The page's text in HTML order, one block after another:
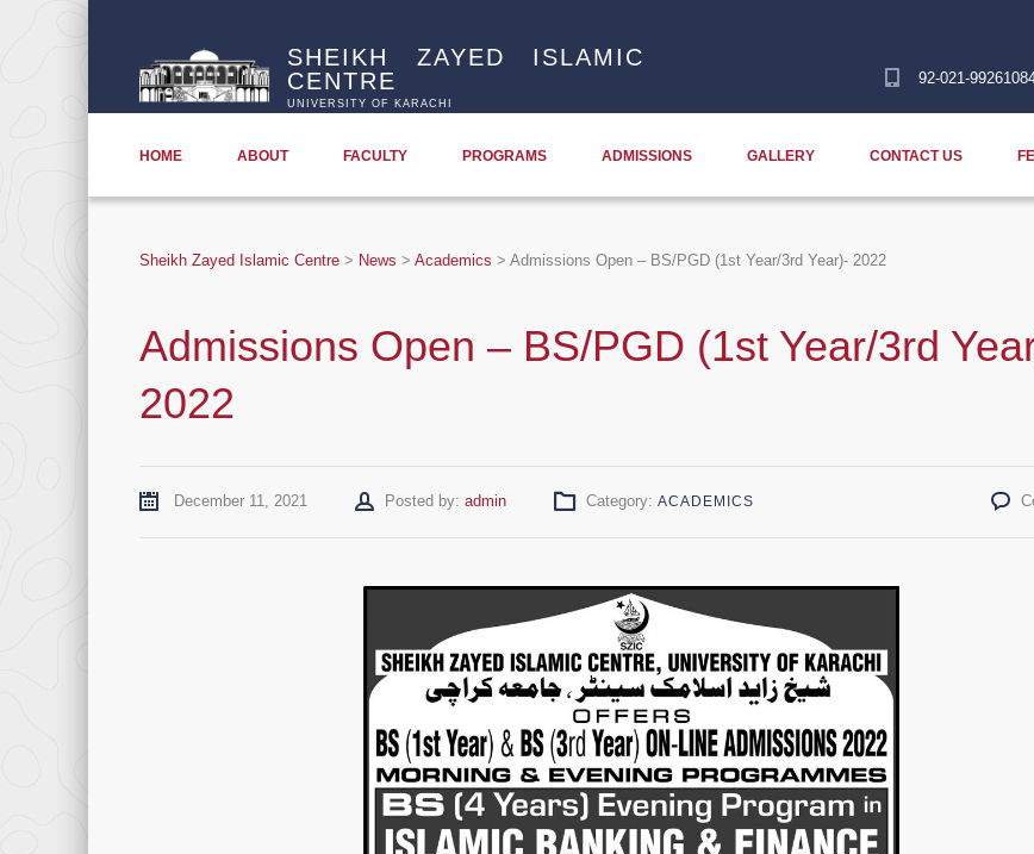
SHEIKH ZAYED ISLAMIC
CENTRE
UNIVERSITY OF KARACHI
92-021-
HOME ABOUT FACULTY PROGRAMS ADMISSIONS GALLERY CONTACT US
Sheikh Zayed Islamic Centre > News > Academics > Admissions Open – BS/PGD (1st Year/3rd Year)- 2022
Admissions Open – BS/PGD (1st Year/3rd
2022
December 11, 2021 Posted by: Author
admin Category: ACADEMICS